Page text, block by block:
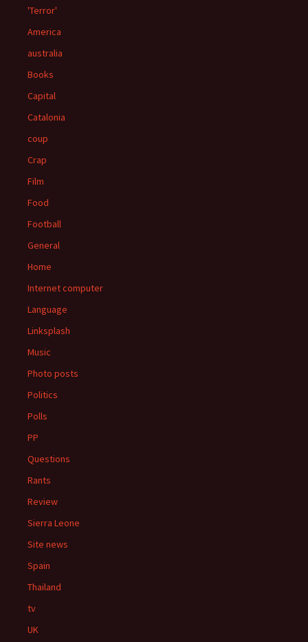
'Terror'
America
australia
Books
Capital
Catalonia
coup
Crap
Film
Food
Football
General
Home
Internet computer
Language
Linksplash
Music
Photo posts
Politics
Polls
PP
Questions
Rants
Review
Sierra Leone
Site news
Spain
Thailand
tv
UK